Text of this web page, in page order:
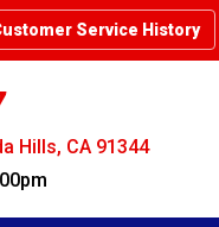
Service History
Hills, CA 91344